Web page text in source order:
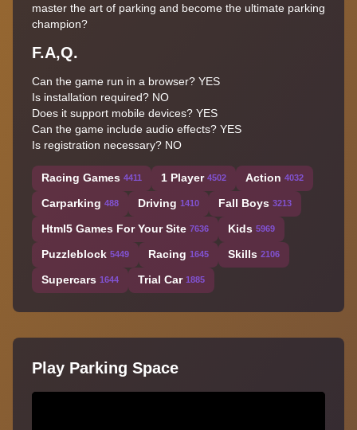
master the art of parking and become the ultimate parking
champion?
F.A,Q.
Can the game run in a browser? YES
Is installation required? NO
Does it support mobile devices? YES
Can the game include audio effects? YES
Is registration necessary? NO
Racing Games 4411 1 Player 4502 Action 4032
Carparking 488 Driving 1410 Fall Boys 3213
Html5 Games For Your Site 7636 Kids 5969
Puzzleblock 5449 Racing 1645 Skills 2106
Supercars 1644 Trial Car 1885
Play Parking Space